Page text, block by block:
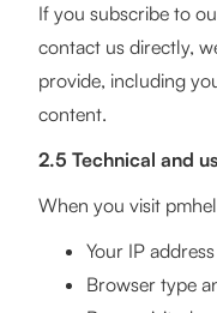
If you subscribe to
contact us directly,
provide, including
content.
2.5 Technical and
When you visit
Your IP
Browser type